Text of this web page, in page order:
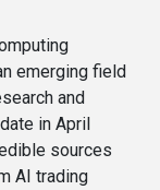
emerging field
and
in April
sources
AI trading